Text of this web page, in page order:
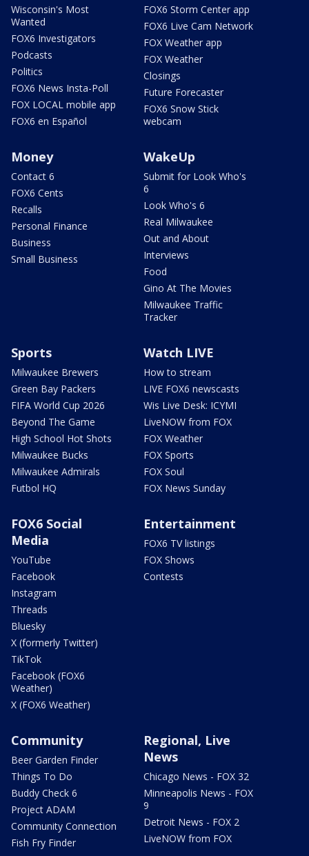
Wisconsin's Most
Wanted
FOX6 Investigators
Podcasts
Politics
FOX6 News Insta-Poll
FOX LOCAL mobile app
FOX6 en Español
FOX6 Storm Center app
FOX6 Live Cam Network
FOX Weather app
FOX Weather
Closings
Future Forecaster
FOX6 Snow Stick
webcam
Money
Contact 6
FOX6 Cents
Recalls
Personal Finance
Business
Small Business
WakeUp
Submit for Look Who's
6
Look Who's 6
Real Milwaukee
Out and About
Interviews
Food
Gino At The Movies
Milwaukee Traffic
Tracker
Sports
Milwaukee Brewers
Green Bay Packers
FIFA World Cup 2026
Beyond The Game
High School Hot Shots
Milwaukee Bucks
Milwaukee Admirals
Futbol HQ
Watch LIVE
How to stream
LIVE FOX6 newscasts
Wis Live Desk: ICYMI
LiveNOW from FOX
FOX Weather
FOX Sports
FOX Soul
FOX News Sunday
FOX6 Social
Media
YouTube
Facebook
Instagram
Threads
Bluesky
X (formerly Twitter)
TikTok
Facebook (FOX6
Weather)
X (FOX6 Weather)
Entertainment
FOX6 TV listings
FOX Shows
Contests
Community
Beer Garden Finder
Things To Do
Buddy Check 6
Project ADAM
Community Connection
Fish Fry Finder
Regional, Live
News
Chicago News - FOX 32
Minneapolis News - FOX
9
Detroit News - FOX 2
LiveNOW from FOX